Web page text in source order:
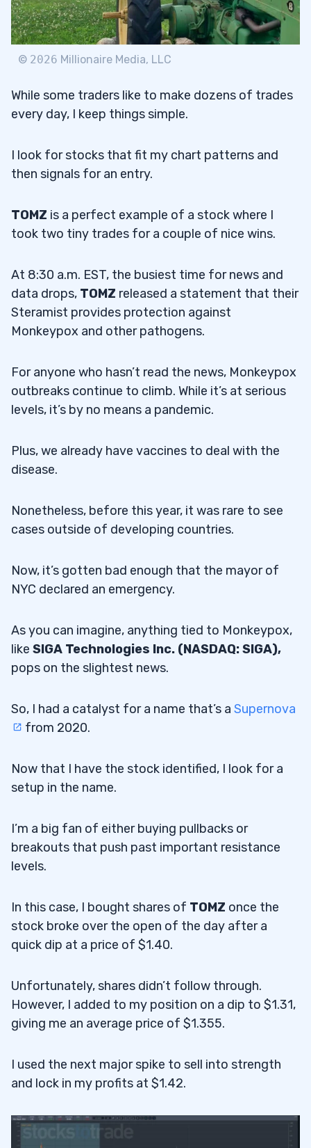
© 2026 Millionaire Media, LLC
While some traders like to make dozens of trades
every day, I keep things simple.
I look for stocks that fit my chart patterns and
then signals for an entry.
TOMZ is a perfect example of a stock where I
took two tiny trades for a couple of nice wins.
At 8:30 a.m. EST, the busiest time for news and
data drops, TOMZ released a statement that their
Steramist provides protection against
Monkeypox and other pathogens.
For anyone who hasn’t read the news, Monkeypox
outbreaks continue to climb. While it’s at serious
levels, it’s by no means a pandemic.
Plus, we already have vaccines to deal with the
disease.
Nonetheless, before this year, it was rare to see
cases outside of developing countries.
Now, it’s gotten bad enough that the mayor of
NYC declared an emergency.
As you can imagine, anything tied to Monkeypox,
like SIGA Technologies Inc. (NASDAQ: SIGA),
pops on the slightest news.
So, I had a catalyst for a name that’s a Supernova
from 2020.
Now that I have the stock identified, I look for a
setup in the name.
I’m a big fan of either buying pullbacks or
breakouts that push past important resistance
levels.
In this case, I bought shares of TOMZ once the
stock broke over the open of the day after a
quick dip at a price of $1.40.
Unfortunately, shares didn’t follow through.
However, I added to my position on a dip to $1.31,
giving me an average price of $1.355.
I used the next major spike to sell into strength
and lock in my profits at $1.42.